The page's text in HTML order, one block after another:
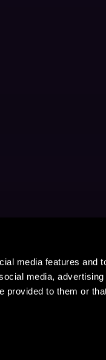
media features and
media,
provided to them or